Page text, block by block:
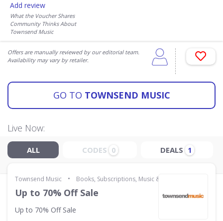
Add review
What the Voucher Shares
Community Thinks About
Townsend Music
Offers are manually reviewed by our editorial team.
Availability may vary by retailer.
GO TO TOWNSEND MUSIC
Live Now:
ALL CODES 0 DEALS 1
Townsend Music • Books, Subscriptions, Music & Movies
Up to 70% Off Sale
Up to 70% Off Sale